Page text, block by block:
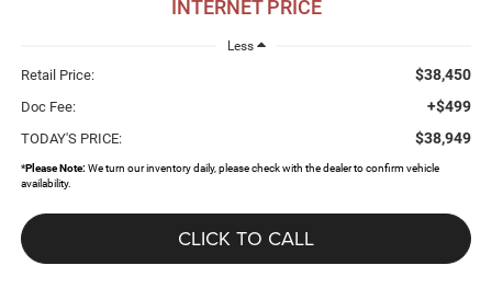
INTERNET PRICE
Less
Retail Price: $38,450
Doc Fee: +$499
TODAY'S PRICE: $38,949
*Please Note:We turn our inventory daily, please check with the dealer to confirm vehicle
availability.
CLICK TO CALL